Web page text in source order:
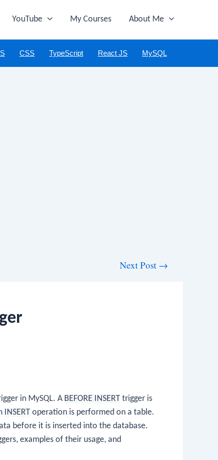
YouTube My Courses About Me
CSS TypeScript React JS MySQL
Next Post →
in MySQL. A BEFORE INSERT trigger is
INSERT operation is performed on a table.
before it is inserted into the database.
examples of their usage, and